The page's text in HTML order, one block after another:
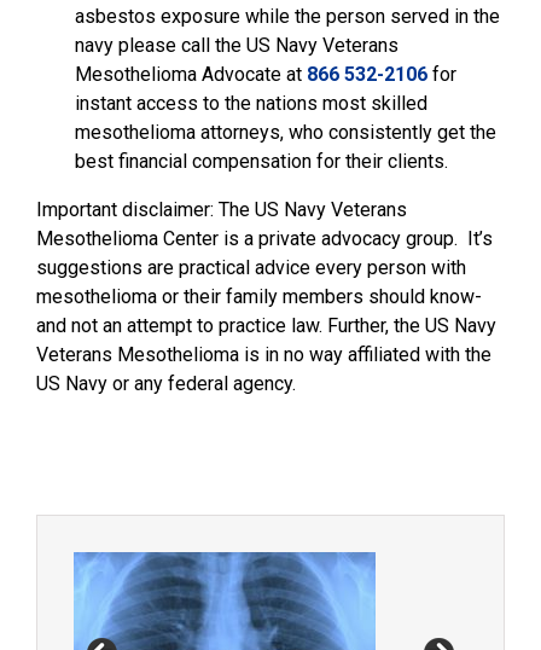
asbestos exposure while the person served in the
navy please call the US Navy Veterans
Mesothelioma Advocate at 866 532-2106 for
instant access to the nations most skilled
mesothelioma attorneys, who consistently get the
best financial compensation for their clients.
Important disclaimer: The US Navy Veterans
Mesothelioma Center is a private advocacy group. It’s
suggestions are practical advice every person with
mesothelioma or their family members should know-
and not an attempt to practice law. Further, the US Navy
Veterans Mesothelioma is in no way affiliated with the
US Navy or any federal agency.